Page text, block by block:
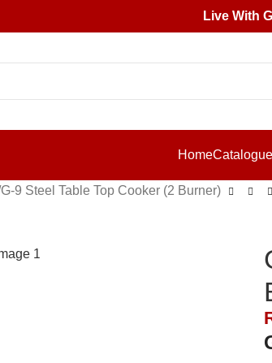
Live With
HomeCatalogue
G-9 Steel Table Top Cooker (2 Burner)